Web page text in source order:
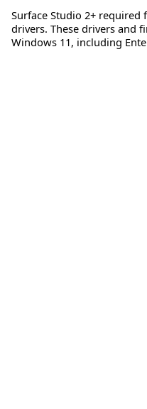
Surface Studio 2+
drivers. These drivers and
Windows 11, including